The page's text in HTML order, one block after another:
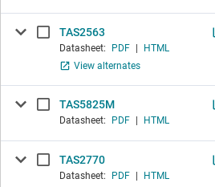
TAS2563
Datasheet: PDF
HTML
View alternates
TAS5825M
Datasheet: PDF HTML
TAS2770
Datasheet: PDF
HTML